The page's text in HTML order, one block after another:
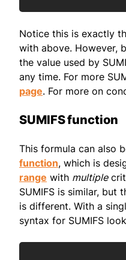
Notice this is exactly
with above. However,
the value used by
any time. For more
page. For more on
SUMIFS function
This formula can also
function, which is
range with multiple
SUMIFS is similar, but
is different. With a
syntax for SUMIFS